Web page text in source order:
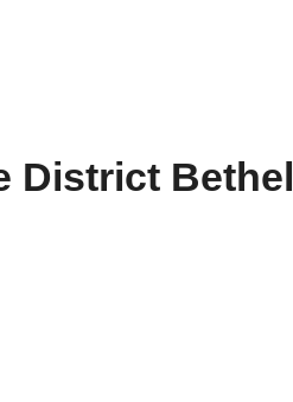
District Bethel